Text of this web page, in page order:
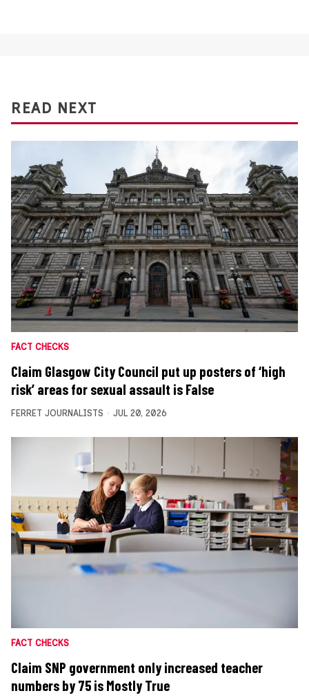
READ NEXT
FACT CHECKS
Claim Glasgow City Council put up posters of ‘high
risk’ areas for sexual assault is False
FERRET JOURNALISTS JUL 20, 2026
FACT CHECKS
Claim SNP government only increased teacher
numbers by 75 is Mostly True